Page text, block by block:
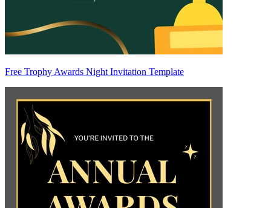
Free Trophy Awards Night Invitation Template